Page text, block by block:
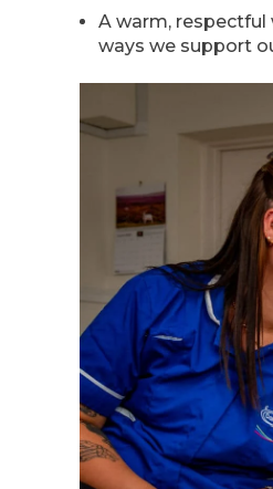
A warm, respectful
ways we support